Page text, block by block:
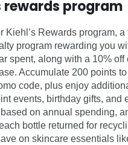
rewards program
Kiehl’s Rewards program,
program rewarding you
spent, along with a 10% off
Accumulate 200 points
code, plus enjoy
events, birthday gifts, and
on annual spending,
bottle returned for
on skincare essentials